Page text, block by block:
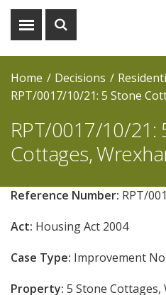
Show
Show
Home Decisions
RPT/0017/10/21: 5 Stone
RPT/0017/10/21:
Cottages,
Reference Number: RPT/
Act: Housing Act 2004
Case Type: Improvement
Property: 5 Stone Cottages,